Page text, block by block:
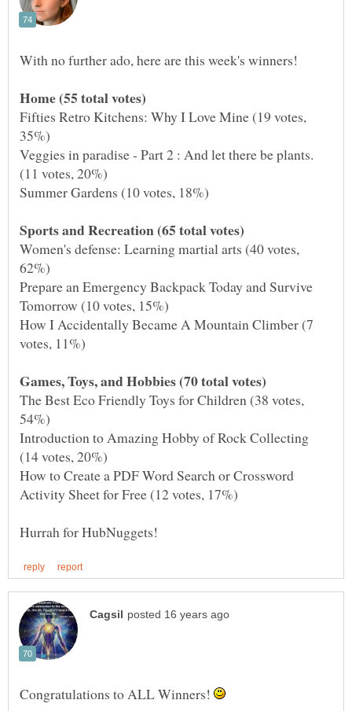
Fifties Retro Kitchens: Why I Love Mine (19 votes,
Veggies in paradise - Part 2 : And let there be plants.
Women's defense: Learning martial arts (40 votes,
Prepare an Emergency Backpack Today and Survive
How I Accidentally Became A Mountain Climber (7
The Best Eco Friendly Toys for Children (38 votes,
Introduction to Amazing Hobby of Rock Collecting
How to Create a PDF Word Search or Crossword
Congratulations to ALL Winners!